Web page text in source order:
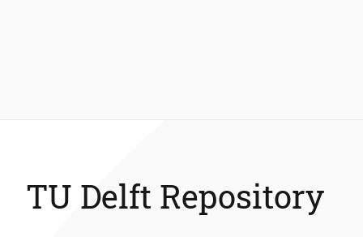
TU Delft Repository